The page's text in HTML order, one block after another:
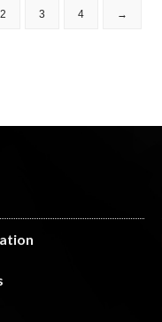
2 3 4 →